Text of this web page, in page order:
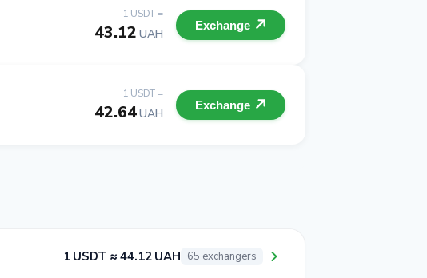
1 USDT =
43.12 UAH
Exchange
1 USDT =
42.64UAH
Exchange
1 USDT ≈ 44.12 UAH 65 exchangers